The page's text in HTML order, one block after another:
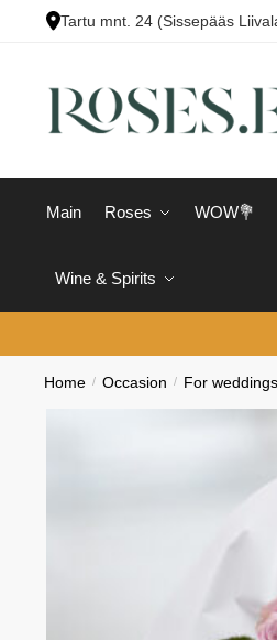
Tartu mnt. 24 (Sissepääs
Main Roses WOW💐
Wine & Spirits
Home / Occasion / For weddings